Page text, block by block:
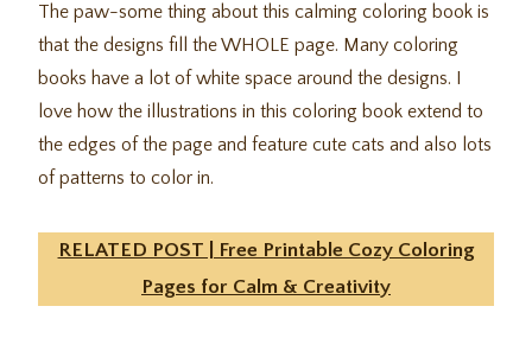
The paw-some thing about this calming coloring book is
that the designs fill the WHOLE page. Many coloring
books have a lot of white space around the designs. I
love how the illustrations in this coloring book extend to
the edges of the page and feature cute cats and also lots
of patterns to color in.
RELATED POST | Free Printable Cozy Coloring
Pages for Calm & Creativity